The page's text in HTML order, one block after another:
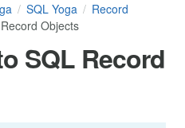
SQL Yoga
Record
Objects
SQL Record